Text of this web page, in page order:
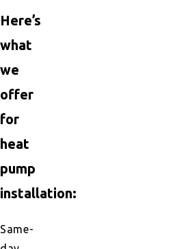
Here’s
what
we
offer
for
heat
pump
installation:
Same-